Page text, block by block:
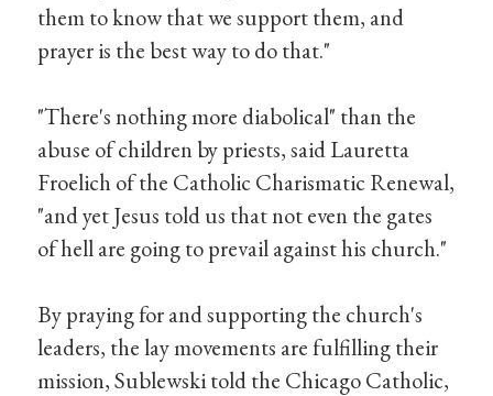
them to know that we support them, and
prayer is the best way to do that."
"There's nothing more diabolical" than the
abuse of children by priests, said Lauretta
Froelich of the Catholic Charismatic Renewal,
"and yet Jesus told us that not even the gates
of hell are going to prevail against his church."
By praying for and supporting the church's
leaders, the lay movements are fulfilling their
mission, Sublewski told the Chicago Catholic,